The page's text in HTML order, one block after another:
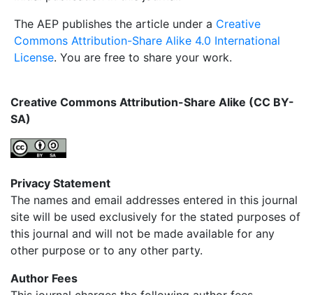
The AEP publishes the article under a Creative
Commons Attribution-Share Alike 4.0 International
License. You are free to share your work.
Creative Commons Attribution-Share Alike (CC BY-
SA)
Privacy Statement
The names and email addresses entered in this journal
site will be used exclusively for the stated purposes of
this journal and will not be made available for any
other purpose or to any other party.
Author Fees